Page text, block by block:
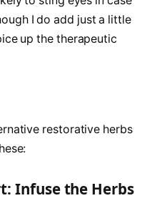
I do add just a little
up the therapeutic
restorative herbs
Infuse the Herbs